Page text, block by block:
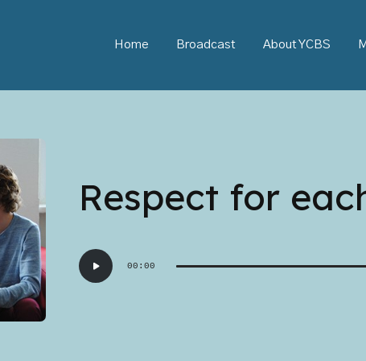
Home Broadcast About YCBS
Respect for
Audio
Player
00:00